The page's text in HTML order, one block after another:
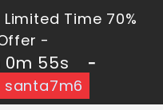
Time 70%
-
0m 54s
-
santa7m6